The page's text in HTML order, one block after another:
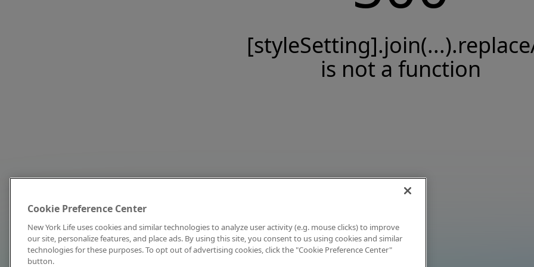
is not a function
Cookie Preference Center
New York Life uses cookies and similar technologies to analyze user activity (e.g. mouse clicks) to improve
our site, personalize features, and place ads. By using this site, you consent to us using cookies and similar
technologies for these purposes. To opt out of advertising cookies, click the "Cookie Preference Center"
button.